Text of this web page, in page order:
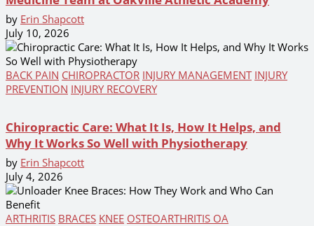
by Erin Shapcott
July 10, 2026
BACK PAIN CHIROPRACTOR INJURY MANAGEMENT INJURY
PREVENTION INJURY RECOVERY
Chiropractic Care: What It Is, How It Helps, and
Why It Works So Well with Physiotherapy
by Erin Shapcott
July 4, 2026
ARTHRITIS BRACES KNEE OSTEOARTHRITIS OA